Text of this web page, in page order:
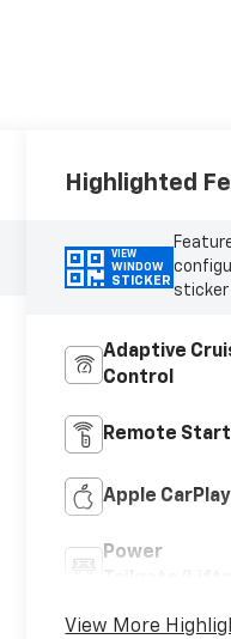
Highlighted
VIEW
WINDOW
STICKER
sticker
Adaptive
Control
Remote Start
Apple CarPlay
Power
View More